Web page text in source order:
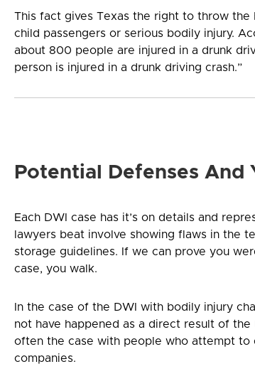
This fact gives Texas the right to throw
child passengers or serious bodily injury.
about 800 people are injured in a drunk
person is injured in a drunk driving crash.”
Potential Defenses And
Each DWI case has it’s on details and
lawyers beat involve showing flaws in the
storage guidelines. If we can prove you
case, you walk.
In the case of the DWI with bodily injury
not have happened as a direct result of
often the case with people who attempt to
companies.